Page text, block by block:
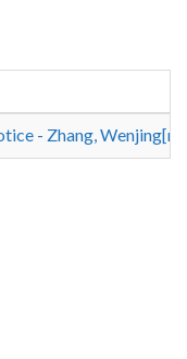
- Zhang,